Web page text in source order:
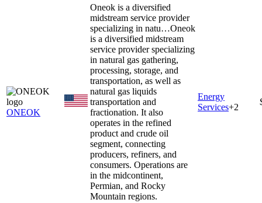
ONEOK
Oneok is a diversified
midstream service provider
specializing in natu…Oneok
is a diversified midstream
service provider specializing
in natural gas gathering,
processing, storage, and
transportation, as well as
natural gas liquids
transportation and
fractionation. It also
operates in the refined
product and crude oil
segment, connecting
producers, refiners, and
consumers. Operations are
in the midcontinent,
Permian, and Rocky
Mountain regions.
Energy
Services+2